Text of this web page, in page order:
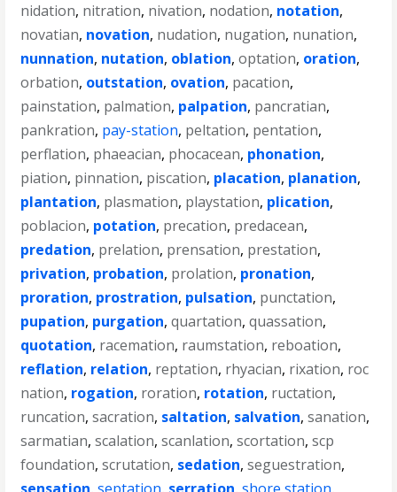
nidation, nitration, nivation, nodation, notation,
novatian, novation, nudation, nugation, nunation,
nunnation, nutation, oblation,optation, oration,
orbation, outstation, ovation, pacation,
painstation, palmation, palpation, pancratian,
pankration, pay-station, peltation, pentation,
perflation, phaeacian, phocacean, phonation,
piation, pinnation, piscation, placation, planation,
plantation, plasmation, playstation, plication,
poblacion, potation, precation, predacean,
predation, prelation, prensation, prestation,
privation, probation, prolation, pronation,
proration, prostration, pulsation, punctation,
pupation, purgation,quartation,quassation,
quotation, racemation, raumstation, reboation,
reflation, relation, reptation, rhyacian, rixation, roc
nation, rogation, roration, rotation, ructation,
runcation,sacration, saltation, salvation,sanation,
sarmatian,scalation,scanlation,scortation,scp
foundation,scrutation, sedation,seguestration,